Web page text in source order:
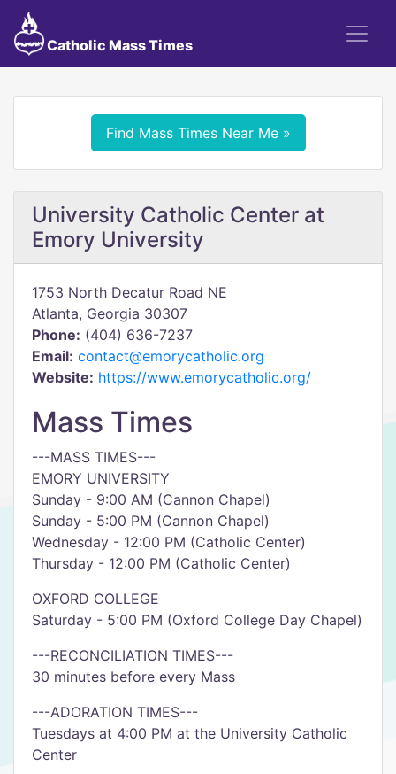
Catholic Mass Times
Find Mass Times Near Me »
University Catholic Center at
Emory University
1753 North Decatur Road NE
Atlanta, Georgia 30307
Phone: (404) 636-7237
Email: contact@emorycatholic.org
Website: https://www.emorycatholic.org/
Mass Times
---MASS TIMES---
EMORY UNIVERSITY
Sunday - 9:00 AM (Cannon Chapel)
Sunday - 5:00 PM (Cannon Chapel)
Wednesday - 12:00 PM (Catholic Center)
Thursday - 12:00 PM (Catholic Center)
OXFORD COLLEGE
Saturday - 5:00 PM (Oxford College Day Chapel)
---RECONCILIATION TIMES---
30 minutes before every Mass
---ADORATION TIMES---
Tuesdays at 4:00 PM at the University Catholic
Center